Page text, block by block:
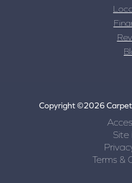
Copyright ©2026 Carpet
Site
Terms &